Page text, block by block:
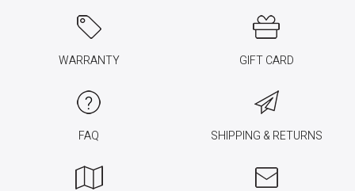
WARRANTY GIFT CARD
FAQ SHIPPING & RETURNS